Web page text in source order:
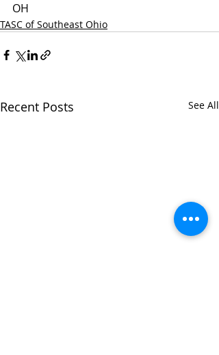
OH
TASC of Southeast Ohio
Recent Posts See All